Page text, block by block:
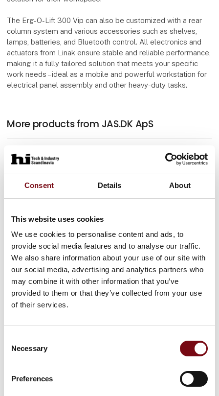
Consent Details About
This website uses cookies
We use cookies to personalise content and ads, to
provide social media features and to analyse our traffic.
We also share information about your use of our site with
our social media, advertising and analytics partners who
may combine it with other information that you’ve
provided to them or that they’ve collected from your use
of their services.
Selection
Necessary
Preferences
The Erg-O-Lift 300 Vip can also be customized with a rear
column system and various accessories such as shelves,
lamps, batteries, and Bluetooth control. All electronics and
actuators from Linak ensure stable and reliable performance,
making it a fully tailored solution that meets your specific
work needs – ideal as a mobile and powerful workstation for
electrical panel assembly and other heavy-duty tasks.
More products from JAS.DK ApS
At the exhibition
Erg-O-Let 310 Vip
Trolley 2 shelves
Picking cart with battery pack
Tool Wagon
At the exhibition
Apparel rack